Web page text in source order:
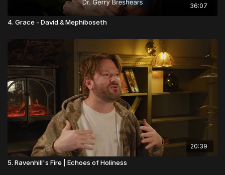
36:07
4. Grace - David & Mephiboseth
20:39
5. Ravenhill's Fire | Echoes of Holiness